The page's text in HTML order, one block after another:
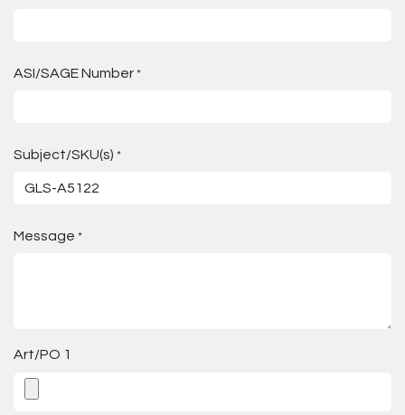
ASI/SAGE Number *
Subject/SKU(s) *
Message *
Art/PO 1